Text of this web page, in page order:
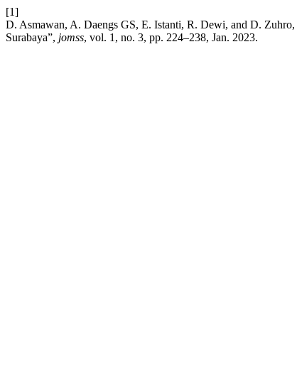
[1]
D. Asmawan, A. Daengs GS, E. Istanti, R. Dewi, and D.
Surabaya”, jomss, vol. 1, no. 3, pp. 224–238, Jan. 2023.